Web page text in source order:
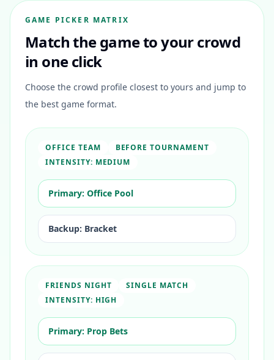
GAME PICKER MATRIX
Match the game to your crowd
in one click
Choose the crowd profile closest to yours and jump to
the best game format.
OFFICE TEAM
BEFORE TOURNAMENT
INTENSITY: MEDIUM
Primary: Office Pool
Backup: Bracket
FRIENDS NIGHT
SINGLE MATCH
INTENSITY: HIGH
Primary: Prop Bets